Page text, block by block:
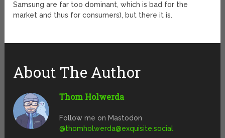
Samsung are far too dominant, which is bad for the
market and thus for consumers), but there it is.
About The Author
Thom Holwerda
Follow me on Mastodon
@thomholwerda@exquisite.social